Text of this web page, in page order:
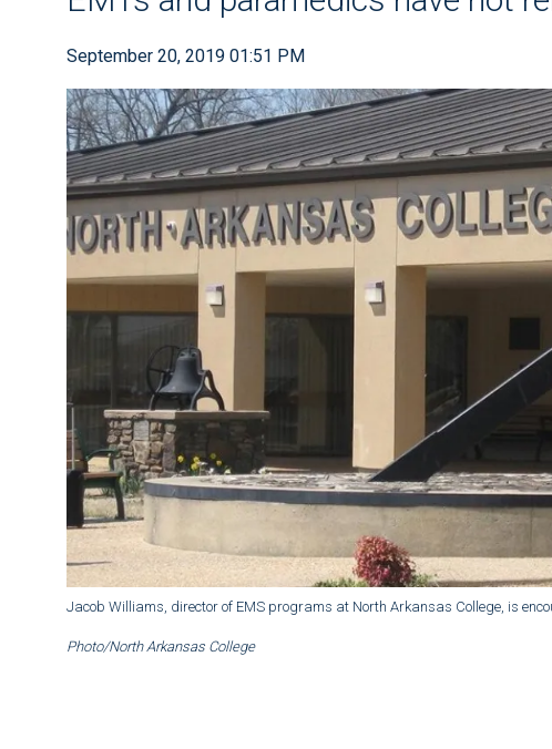
September 20, 2019 01:51 PM
Jacob Williams, director of EMS programs at North Arkansas College, is
Photo/North Arkansas College